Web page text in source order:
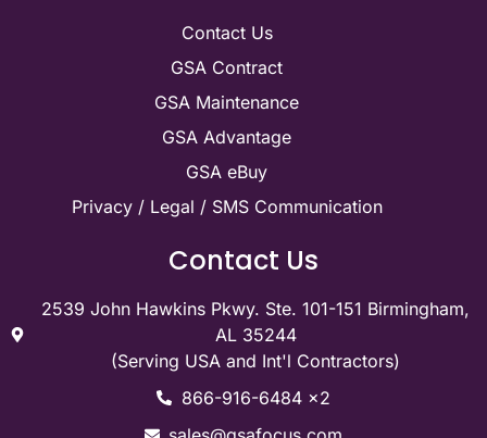
Contact Us
GSA Contract
GSA Maintenance
GSA Advantage
GSA eBuy
Privacy / Legal / SMS Communication
Contact Us
2539 John Hawkins Pkwy. Ste. 101-151 Birmingham,
AL 35244
(Serving USA and Int'l Contractors)
866-916-6484 x2